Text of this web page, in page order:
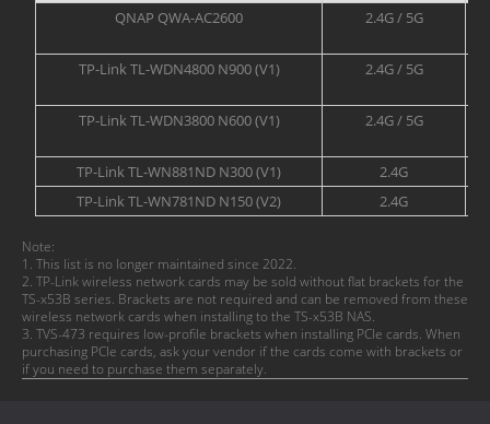
QNAP QWA-AC2600 2.4G / 5G
TP-Link TL-WDN4800 N900 (V1) 2.4G / 5G
TP-Link TL-WDN3800 N600 (V1) 2.4G / 5G
TP-Link TL-WN881ND N300 (V1)
2.4G
TP-Link TL-WN781ND N150 (V2)
2.4G
Note:
1. This list is no longer maintained since 2022.
2. TP-Link wireless network cards may be sold without flat brackets for the
TS-x53B series. Brackets are not required and can be removed from these
wireless network cards when installing to the TS-x53B NAS.
3. TVS-473 requires low-profile brackets when installing PCIe cards. When
purchasing PCIe cards, ask your vendor if the cards come with brackets or
if you need to purchase them separately.